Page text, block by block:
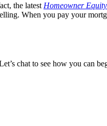
the latest Homeowner
When you pay your
chat to see how you can